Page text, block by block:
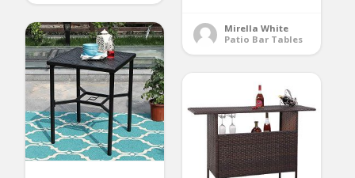
Mirella White
Patio Bar Tables